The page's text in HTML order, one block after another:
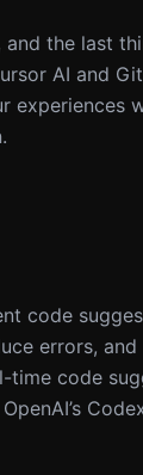
the last
AI and
experiences
code
errors,
code